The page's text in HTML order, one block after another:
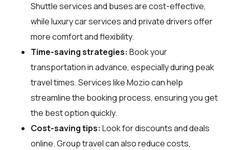
Shuttle services and buses are cost-effective,
while luxury car services and private drivers offer
more comfort and flexibility.
Time-saving strategies: Book your
transportation in advance, especially during peak
travel times. Services like Mozio can help
streamline the booking process, ensuring you get
the best option quickly.
Cost-saving tips: Look for discounts and deals
online. Group travel can also reduce costs,